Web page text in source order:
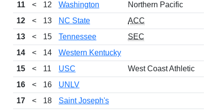
11
< 12 Washington
Northern Pacific
12
< 13 NC State
ACC
13
< 15 Tennessee
SEC
14
< 14
Western Kentucky
15
< 11 USC
West Coast Athletic
16
< 16
UNLV
17
< 18
Saint Joseph's